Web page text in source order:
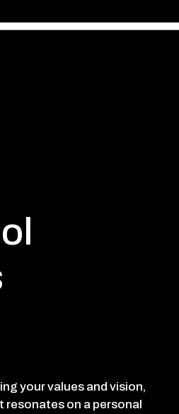
your values and vision,
resonates on a personal